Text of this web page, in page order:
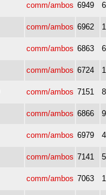
comm/ambos 6949
comm/ambos 6962
comm/ambos 6863
comm/ambos 6724
comm/ambos 7151
comm/ambos 6866
comm/ambos 6979
comm/ambos 7141
comm/ambos 7063